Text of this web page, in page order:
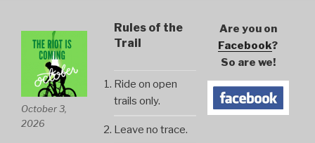
October 3,
2026
Rules of the
Trail
Ride on open
trails only.
Leave no trace.
Are you on
Facebook?
So are we!